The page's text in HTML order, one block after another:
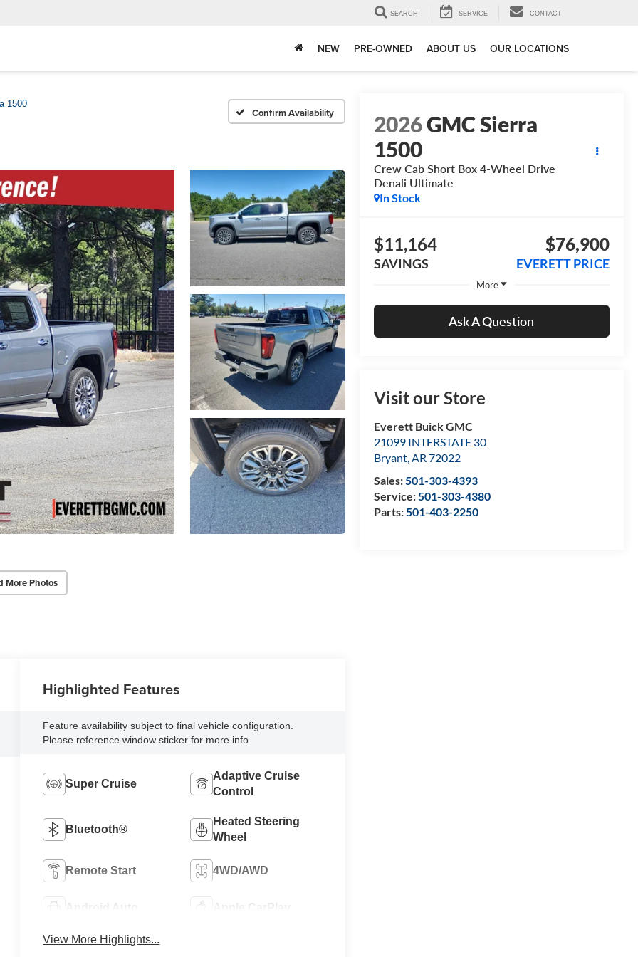
SEARCH SERVICE CONTACT
NEW PRE-OWNED ABOUT US OUR LOCATIONS
1500
Confirm Availability
More Photos
2026GMC Sierra
1500
Crew Cab Short Box 4-Wheel Drive
Denali Ultimate
In Stock
$11,164
SAVINGS
$76,900
EVERETT PRICE
More
Ask A Question
Visit our Store
Everett Buick GMC
21099 INTERSTATE 30
Bryant,AR 72022
Sales:501-303-4393
Service:501-303-4380
Parts:501-403-2250
Highlighted Features
Feature availability subject to final vehicle configuration.
Please reference window sticker for more info.
Super Cruise
Adaptive Cruise
Control
Bluetooth®
Heated Steering
Wheel
Remote Start 4WD/AWD
Android Auto Apple CarPlay
View More Highlights...